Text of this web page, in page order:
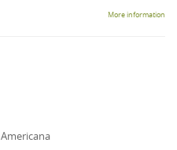
More information
Americana